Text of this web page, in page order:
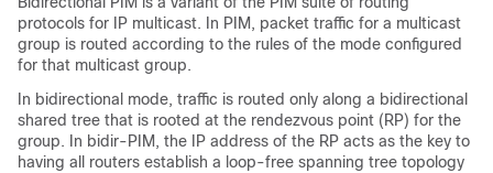
protocols for IP multicast. In PIM, packet traffic for a multicast
group is routed according to the rules of the mode configured
for that multicast group.
In bidirectional mode, traffic is routed only along a bidirectional
shared tree that is rooted at the rendezvous point (RP) for the
group. In bidir-PIM, the IP address of the RP acts as the key to
having all routers establish a loop-free spanning tree topology